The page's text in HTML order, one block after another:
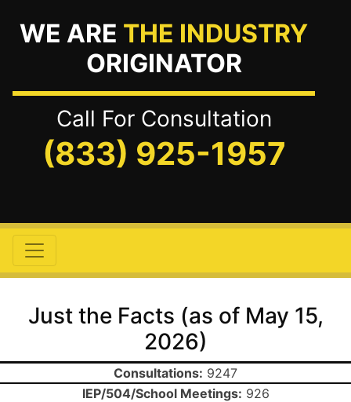
WE ARE THE INDUSTRY
ORIGINATOR
Call For Consultation
(833) 925-1957
Just the Facts (as of May 15,
2026)
Consultations: 9247
IEP/504/School Meetings: 926